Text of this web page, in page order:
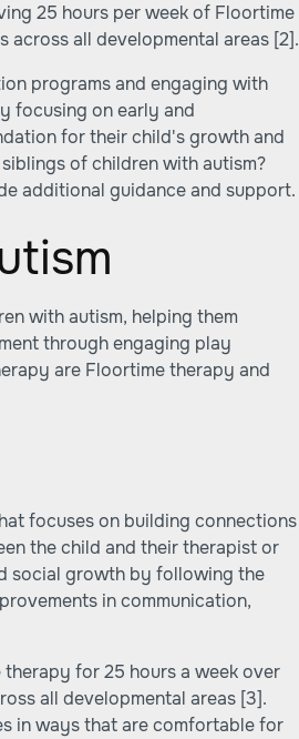
25 hours per week of Floortime
all developmental areas [2].
programs and engaging with
focusing on early and
for their child's growth and
of children with autism?
additional guidance and support.
with autism, helping them
through engaging play
are Floortime therapy and
focuses on building connections
the child and their therapist or
social growth by following the
in communication,
for 25 hours a week over
all developmental areas [3].
in ways that are comfortable for